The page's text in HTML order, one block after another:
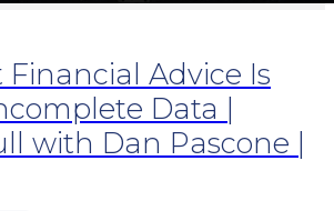
Financial Advice Is
Data |
with Dan Pascone |